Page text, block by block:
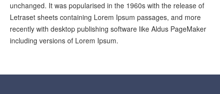
unchanged. It was popularised in the 1960s with the release of
Letraset sheets containing Lorem Ipsum passages, and more
recently with desktop publishing software like Aldus PageMaker
including versions of Lorem Ipsum.